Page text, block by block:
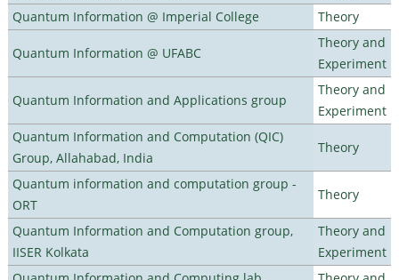
Quantum Information @ Imperial College
Theory
Quantum Information @ UFABC
Theory and
Experiment
Quantum Information and Applications group
Theory and
Experiment
Quantum Information and Computation (QIC)
Group, Allahabad, India
Theory
Quantum information and computation group -
ORT
Theory
Quantum Information and Computation group,
IISER Kolkata
Theory and
Experiment